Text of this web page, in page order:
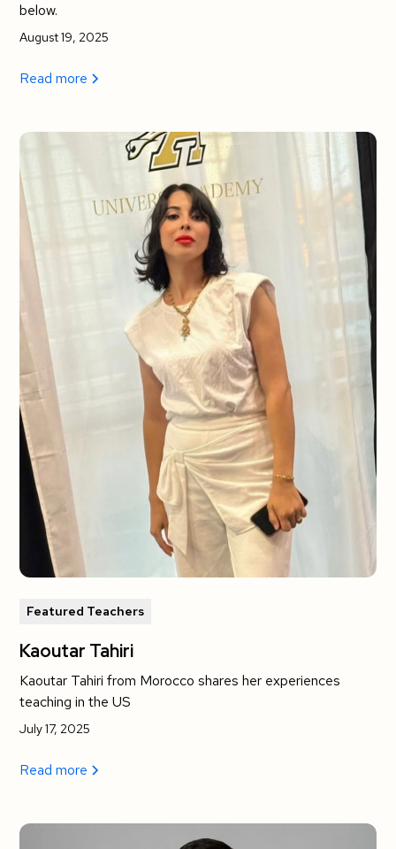
below.
August 19, 2025
Read more
Featured Teachers
Kaoutar Tahiri
Kaoutar Tahiri from Morocco shares her experiences
teaching in the US
July 17, 2025
Read more